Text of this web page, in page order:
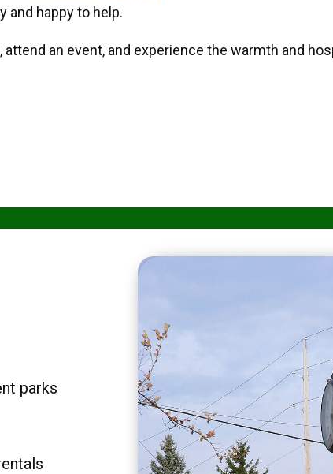
and happy to help.
an event, and experience the warmth and
parks